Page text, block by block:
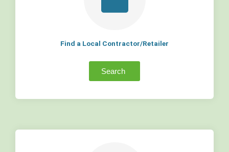
Find a Local Contractor/Retailer
Search